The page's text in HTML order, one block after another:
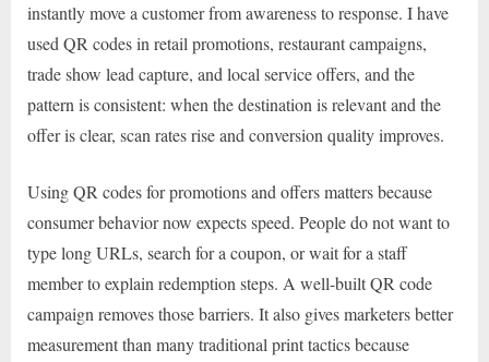
instantly move a customer from awareness to response. I have
used QR codes in retail promotions, restaurant campaigns,
trade show lead capture, and local service offers, and the
pattern is consistent: when the destination is relevant and the
offer is clear, scan rates rise and conversion quality improves.
Using QR codes for promotions and offers matters because
consumer behavior now expects speed. People do not want to
type long URLs, search for a coupon, or wait for a staff
member to explain redemption steps. A well-built QR code
campaign removes those barriers. It also gives marketers better
measurement than many traditional print tactics because